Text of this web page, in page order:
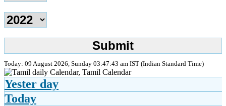
Today: 09 August 2026, Sunday 03:47:43 am IST (Indian Standard Time)
Yester day
Today